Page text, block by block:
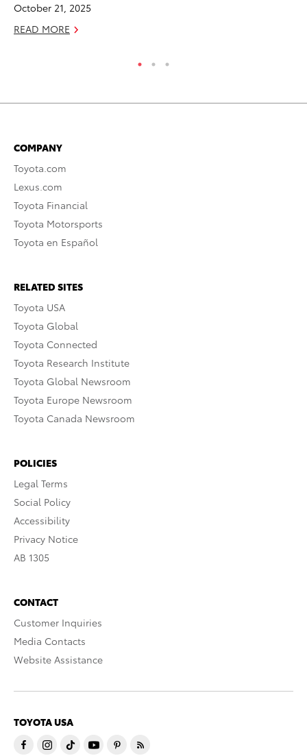
October 21, 2025
READ MORE
COMPANY
Toyota.com
Lexus.com
Toyota Financial
Toyota Motorsports
Toyota en Español
RELATED SITES
Toyota USA
Toyota Global
Toyota Connected
Toyota Research Institute
Toyota Global Newsroom
Toyota Europe Newsroom
Toyota Canada Newsroom
POLICIES
Legal Terms
Social Policy
Accessibility
Privacy Notice
AB 1305
CONTACT
Customer Inquiries
Media Contacts
Website Assistance
TOYOTA USA